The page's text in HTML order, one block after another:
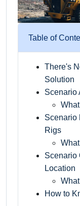
Table of
There's
Solution
Scenario
Scenario
Rigs
Scenario
Location
How to